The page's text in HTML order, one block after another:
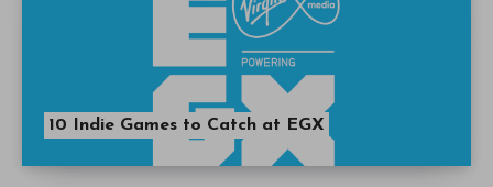
10 Indie Games to Catch at EGX